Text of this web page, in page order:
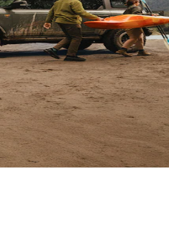
Signature® Credit
16 Points per $1 spent* on